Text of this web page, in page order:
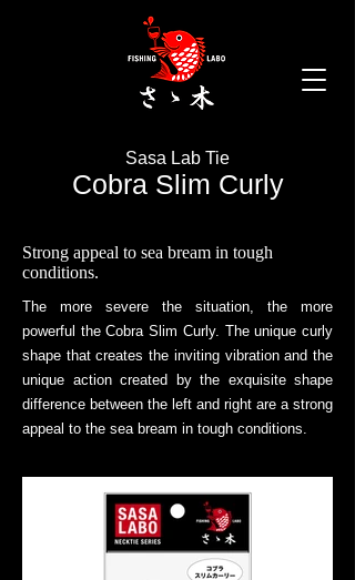
Sasa Lab Tie
Cobra Slim Curly
Strong appeal to sea bream in tough
conditions.
The more severe the situation, the more
powerful the Cobra Slim Curly. The unique curly
shape that creates the inviting vibration and the
unique action created by the exquisite shape
difference between the left and right are a strong
appeal to the sea bream in tough conditions.